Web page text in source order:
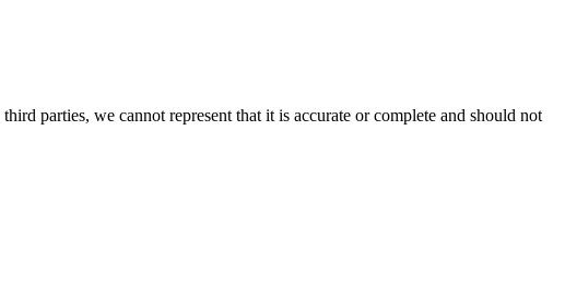
parties, we cannot represent that it is accurate or complete and should not